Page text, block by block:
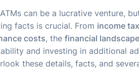
can be a lucrative venture,
facts is crucial. From income
costs, the financial landscape
and investing in additional
these details, facts, and